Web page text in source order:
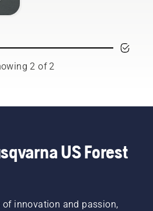
2 of 2
US Forest
of innovation and passion,